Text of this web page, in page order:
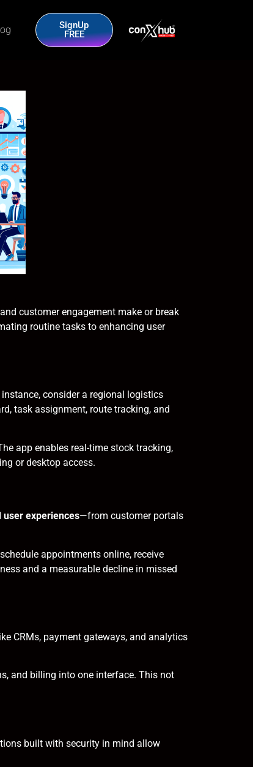
SignUp
FREE
customer engagement make or break
routine tasks to enhancing user
instance, consider a regional logistics
task assignment, route tracking, and
app enables real-time stock tracking,
or desktop access.
user experiences—from customer portals
appointments online, receive
and a measurable decline in missed
CRMs, payment gateways, and analytics
and billing into one interface. This not
built with security in mind allow